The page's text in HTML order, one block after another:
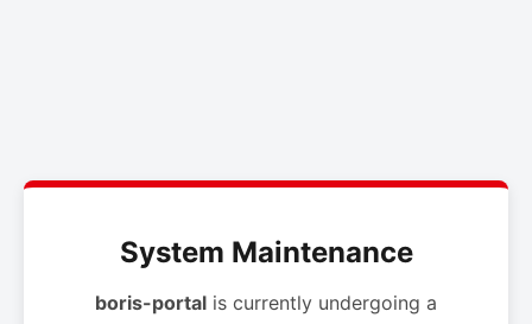
System Maintenance
boris-portal is currently undergoing a